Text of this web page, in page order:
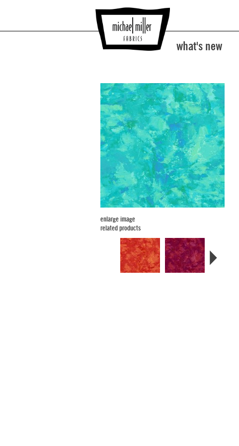
what's new
enlarge image
related products